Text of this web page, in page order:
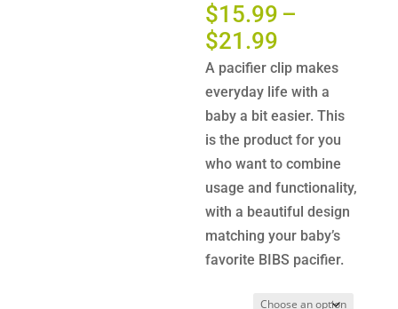
$15.99 –
$21.99
range:
$15.99
through
$21.99
A pacifier clip makes
everyday life with a
baby a bit easier. This
is the product for you
who want to combine
usage and functionality,
with a beautiful design
matching your baby’s
favorite BIBS pacifier.